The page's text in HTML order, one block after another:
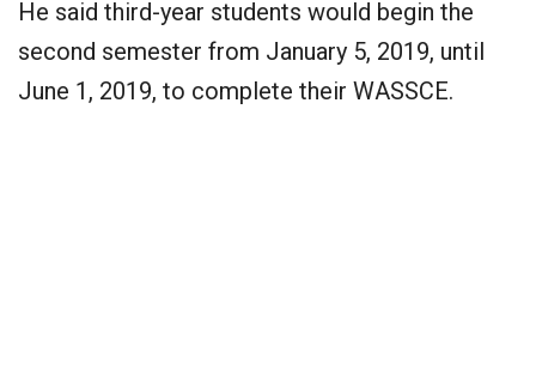
He said third-year students would begin the
second semester from January 5, 2019, until
June 1, 2019, to complete their WASSCE.